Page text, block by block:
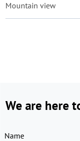
Mountain view
We are here
Name